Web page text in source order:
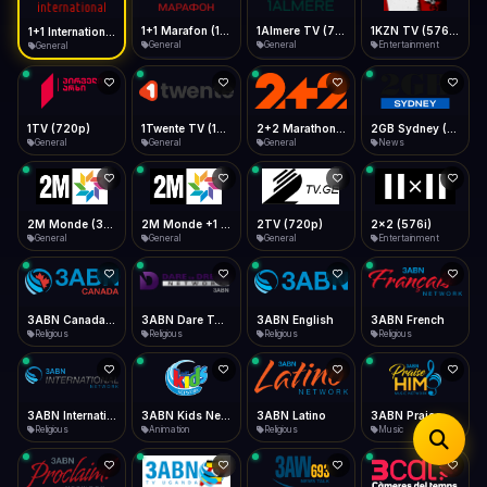
Desktop
Install icon in address bar
Telegram LinkedIn
Copy
Data Tip
360p ≈ 300MB/hr · 720p ≈ 900MB/hr · 1080p ≈ 1.5GB/hr
Show favorites panel
Fast Start
Play instantly
Auto-Skip Dead
Validate Streams
Background check
Type to search
General General General Entertainment
1TV (720p)
General General General News
General General
2TV (720p)
General
2x2 (576i)
Entertainment
Religious Religious
3ABN English
Religious
3ABN French
Religious
Religious Animation
3ABN Latino
Religious
3ABN Praise Him Music Network
Music